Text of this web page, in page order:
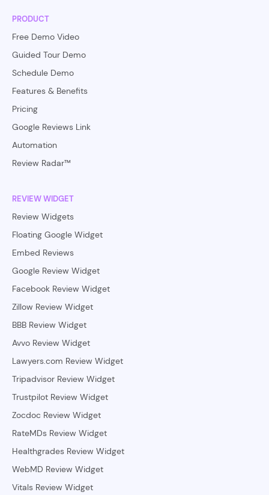
PRODUCT
Free Demo Video
Guided Tour Demo
Schedule Demo
Features & Benefits
Pricing
Google Reviews Link
Automation
Review Radar™
REVIEW WIDGET
Review Widgets
Floating Google Widget
Embed Reviews
Google Review Widget
Facebook Review Widget
Zillow Review Widget
BBB Review Widget
Avvo Review Widget
Lawyers.com Review Widget
Tripadvisor Review Widget
Trustpilot Review Widget
Zocdoc Review Widget
RateMDs Review Widget
Healthgrades Review Widget
WebMD Review Widget
Vitals Review Widget